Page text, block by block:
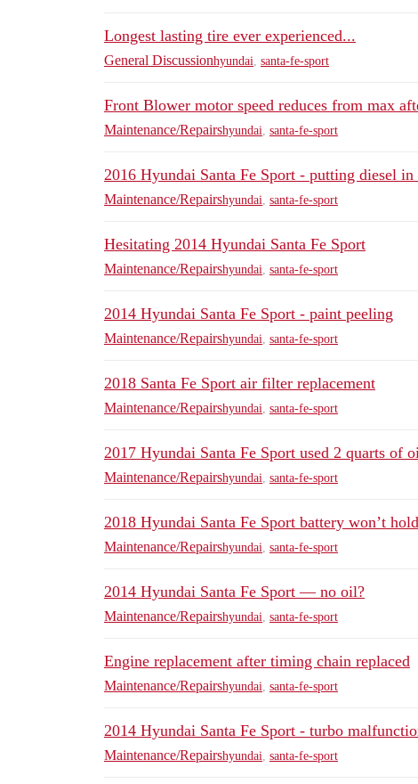
Longest lasting tire ever experienced...
General Discussionhyundai santa-fe-sport
Front Blower motor speed reduces from max
Maintenance/Repairshyundai santa-fe-sport
2016 Hyundai Santa Fe Sport - putting diesel
Maintenance/Repairshyundai santa-fe-sport
Hesitating 2014 Hyundai Santa Fe Sport
Maintenance/Repairshyundai santa-fe-sport
2014 Hyundai Santa Fe Sport - paint peeling
Maintenance/Repairshyundai santa-fe-sport
2018 Santa Fe Sport air filter replacement
Maintenance/Repairshyundai santa-fe-sport
2017 Hyundai Santa Fe Sport used 2 quarts of
Maintenance/Repairshyundai santa-fe-sport
2018 Hyundai Santa Fe Sport battery won’t
Maintenance/Repairshyundai santa-fe-sport
2014 Hyundai Santa Fe Sport — no oil?
Maintenance/Repairshyundai santa-fe-sport
Engine replacement after timing chain replaced
Maintenance/Repairshyundai santa-fe-sport
2014 Hyundai Santa Fe Sport - turbo
Maintenance/Repairshyundai santa-fe-sport